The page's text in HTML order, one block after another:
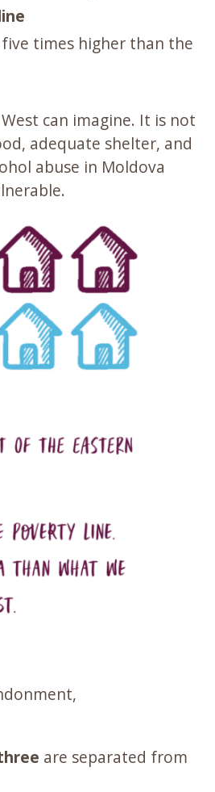
times higher than the
can imagine. It is not
adequate shelter, and
abuse in Moldova
are separated from